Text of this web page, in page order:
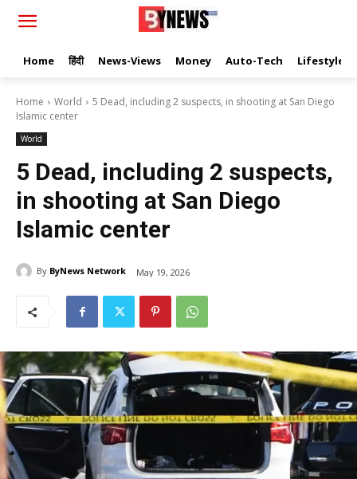
Home हिंदी News-Views Money Auto-Tech Lifestyle
Home World
5 Dead, including 2 suspects, in shooting at San Diego
Islamic center
World
5 Dead, including 2 suspects,
in shooting at San Diego
Islamic center
By ByNews Network May 19, 2026